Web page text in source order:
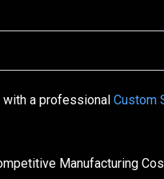
with a professional Custom
Manufacturing